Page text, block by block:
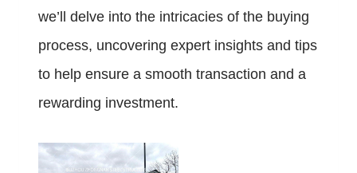
we’ll delve into the intricacies of the buying
process, uncovering expert insights and tips
to help ensure a smooth transaction and a
rewarding investment.